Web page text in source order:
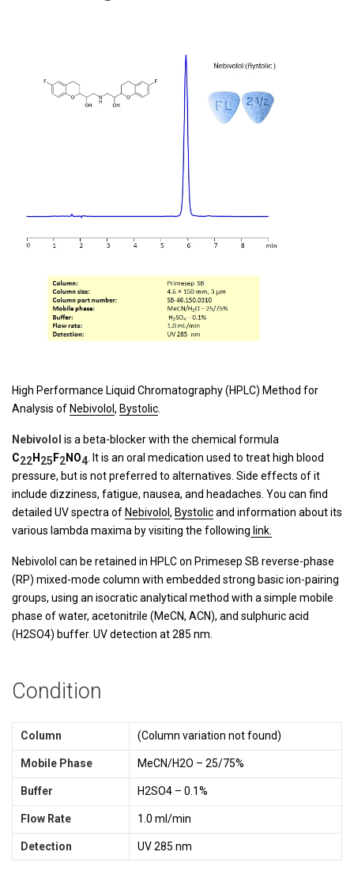
High Performance Liquid Chromatography (HPLC) Method for
Analysis of Nebivolol , Bystolic
Nebivolol is a beta-blocker with the chemical formula
C22H 25 F2N O4 . It is an oral medication used to treat high blood
pressure, but is not preferred to alternatives. Side effects of it
include dizziness, fatigue, nausea, and headaches. You can find
detailed UV spectra of Nebivolol , Bystolicand information about its
various lambda maxima by visiting the following link.
Nebivolol can be retained in HPLC on Primesep SB reverse-phase
(RP) mixed-mode column with embedded strong basic ion-pairing
groups, using an isocratic analytical method with a simple mobile
phase of water, acetonitrile (MeCN, ACN), and sulphuric acid
(H2SO4) buffer. UV detection at 285 nm.
Condition
Column (Column variation not found)
Mobile Phase MeCN/H2O – 25/75%
Buffer H2SO4 – 0.1%
Flow Rate 1.0 ml/min
Detection UV 285 nm